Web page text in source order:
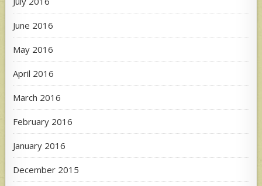
June 2016
May 2016
April 2016
March 2016
February 2016
January 2016
December 2015